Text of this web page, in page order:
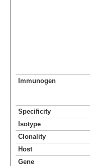
Immunogen
Specificity
Isotype
Clonality
Host
Gene